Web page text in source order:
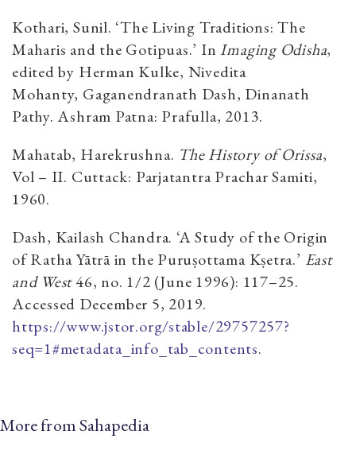
Kothari, Sunil. ‘The Living Traditions: The
Maharis and the Gotipuas.’ InImaging Odisha,
edited by Herman Kulke, Nivedita
Mohanty, Gaganendranath Dash, Dinanath
Pathy. Ashram Patna: Prafulla, 2013.
Mahatab, Harekrushna. The History of Orissa,
Vol – II. Cuttack: Parjatantra Prachar Samiti,
1960.
Dash, Kailash Chandra. ‘A Study of the Origin
of Ratha Yātrā in the Puruṣottama Kṣetra.’ East
and West46, no. 1/2 (June 1996): 117–25.
Accessed December 5, 2019.
https://www.jstor.org/stable/29757257?
seq=1#metadata_info_tab_contents.
More from Sahapedia